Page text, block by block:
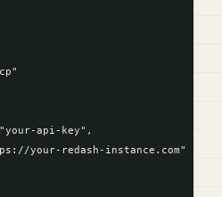
api-key",
your-redash-instance.com"